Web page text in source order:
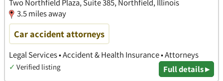
Two Northfield Plaza, Suite 385, Northfield, Illinois
3.5 miles away
Car accident attorneys
Legal Services • Accident & Health Insurance • Attorneys
✓ Verified listing Full details ▸